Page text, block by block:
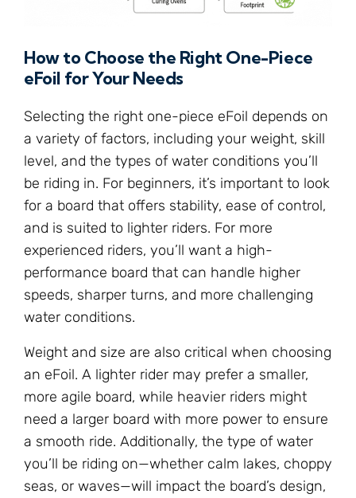
How to Choose the Right One-Piece
eFoil for Your Needs
Selecting the right one-piece eFoil depends on
a variety of factors, including your weight, skill
level, and the types of water conditions you’ll
be riding in. For beginners, it’s important to look
for a board that offers stability, ease of control,
and is suited to lighter riders. For more
experienced riders, you’ll want a high-
performance board that can handle higher
speeds, sharper turns, and more challenging
water conditions.
Weight and size are also critical when choosing
an eFoil. A lighter rider may prefer a smaller,
more agile board, while heavier riders might
need a larger board with more power to ensure
a smooth ride. Additionally, the type of water
you’ll be riding on—whether calm lakes, choppy
seas, or waves—will impact the board’s design,